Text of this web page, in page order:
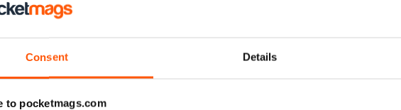
Consent Details
to pocketmags.com
ISSUES